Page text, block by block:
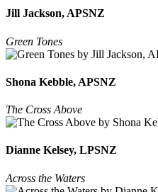
Jill Jackson, APSNZ
Green Tones
Shona Kebble, APSNZ
The Cross Above
Dianne Kelsey, LPSNZ
Across the Waters